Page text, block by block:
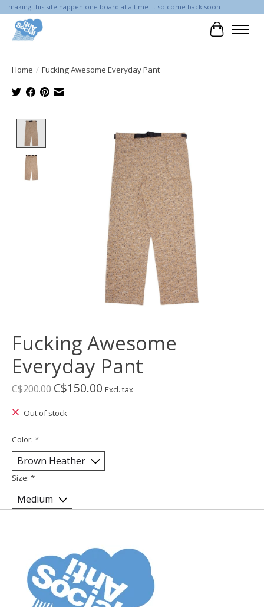
making this site happen one board at a time ... so come back soon !
Cart
Home / Fucking Awesome Everyday Pant
Fucking Awesome
Everyday Pant
C$200.00 C$150.00 Excl. tax
Out of stock
Color: *
Size: *